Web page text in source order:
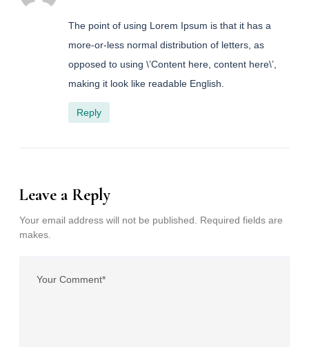
The point of using Lorem Ipsum is that it has a
more-or-less normal distribution of letters, as
opposed to using \’Content here, content here\’,
making it look like readable English.
Reply
Leave a Reply
Your email address will not be published. Required fields are
makes.